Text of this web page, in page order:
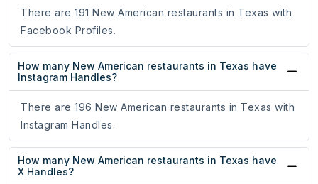
There are 191 New American restaurants in Texas with
Facebook Profiles.
How many New American restaurants in Texas have
Instagram Handles?
There are 196 New American restaurants in Texas with
Instagram Handles.
How many New American restaurants in Texas have
X Handles?